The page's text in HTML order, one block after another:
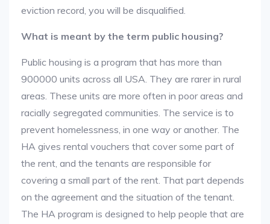
eviction record, you will be disqualified.
What is meant by the term public housing?
Public housing is a program that has more than
900000 units across all USA. They are rarer in rural
areas. These units are more often in poor areas and
racially segregated communities. The service is to
prevent homelessness, in one way or another. The
HA gives rental vouchers that cover some part of
the rent, and the tenants are responsible for
covering a small part of the rent. That part depends
on the agreement and the situation of the tenant.
The HA program is designed to help people that are